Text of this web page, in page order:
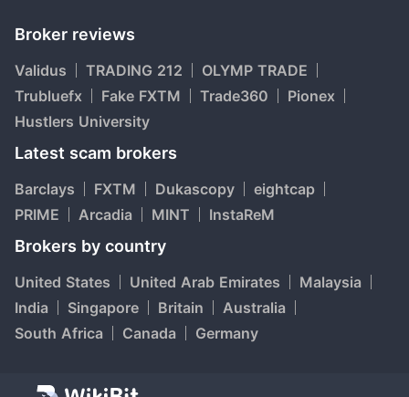
Broker reviews
Validus TRADING 212
OLYMP TRADE
Trubluefx
Fake FXTM Trade360
Pionex
Hustlers University
Latest scam brokers
Barclays FXTM Dukascopy
eightcap
PRIME
Arcadia MINT InstaReM
Brokers by country
United States United Arab Emirates
Malaysia
India
Singapore Britain
Australia
South Africa
Canada Germany